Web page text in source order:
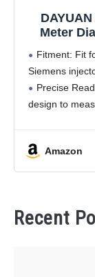
Meter
Fitment: Fit
Siemens
Precise
design to
Amazon
Recent